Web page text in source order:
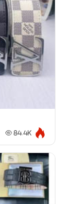
84.4K